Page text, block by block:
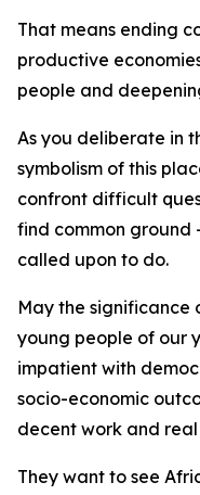
That means ending
productive
people and
As you deliberate in
symbolism of this
confront difficult
find common ground
called upon to do.
May the significance
young people of our
impatient with
socio-economic
decent work and
They want to see